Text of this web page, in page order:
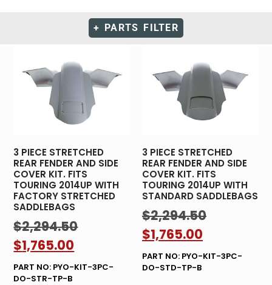
+ PARTS FILTER
3 PIECE STRETCHED
REAR FENDER AND SIDE
COVER KIT. FITS
TOURING 2014UP WITH
FACTORY STRETCHED
SADDLEBAGS
$2,294.50
$1,765.00
PART NO: PYO-KIT-3PC-
DO-STR-TP-B
3 PIECE STRETCHED
REAR FENDER AND SIDE
COVER KIT. FITS
TOURING 2014UP WITH
STANDARD SADDLEBAGS
$2,294.50
$1,765.00
PART NO: PYO-KIT-3PC-
DO-STD-TP-B